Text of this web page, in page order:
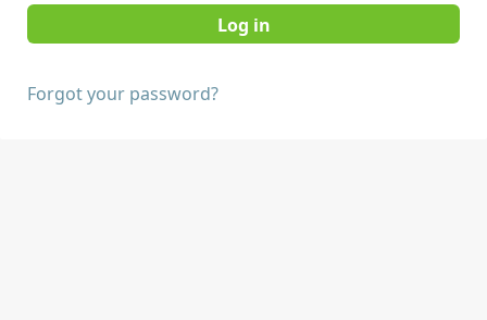
Forgot your password?